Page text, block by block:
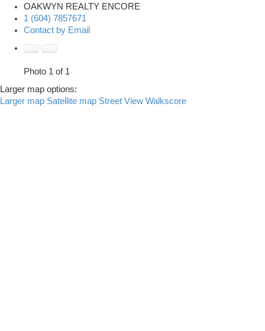
OAKWYN REALTY ENCORE
1 (604) 7857671
Contact by Email
Photo 1 of 1
Larger map options:
Larger map Satellite map Street View Walkscore